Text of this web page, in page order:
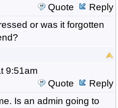
Quote
Reply
or was it forgotten
9:51am
Quote
Reply
Is an admin going to